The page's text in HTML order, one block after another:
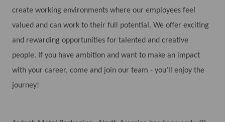
create working environments where our employees feel
valued and can work to their full potential. We offer exciting
and rewarding opportunities for talented and creative
people. If you have ambition and want to make an impact
with your career, come and join our team - you’ll enjoy the
journey!